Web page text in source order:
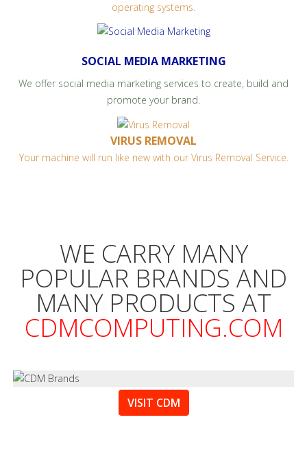
operating systems.
SOCIAL MEDIA MARKETING
We offer social media marketing services to create, build and
promote your brand.
VIRUS REMOVAL
Your machine will run like new with our Virus Removal Service.
WE CARRY MANY
POPULAR BRANDS AND
MANY PRODUCTS AT
CDMCOMPUTING.COM
VISIT CDM